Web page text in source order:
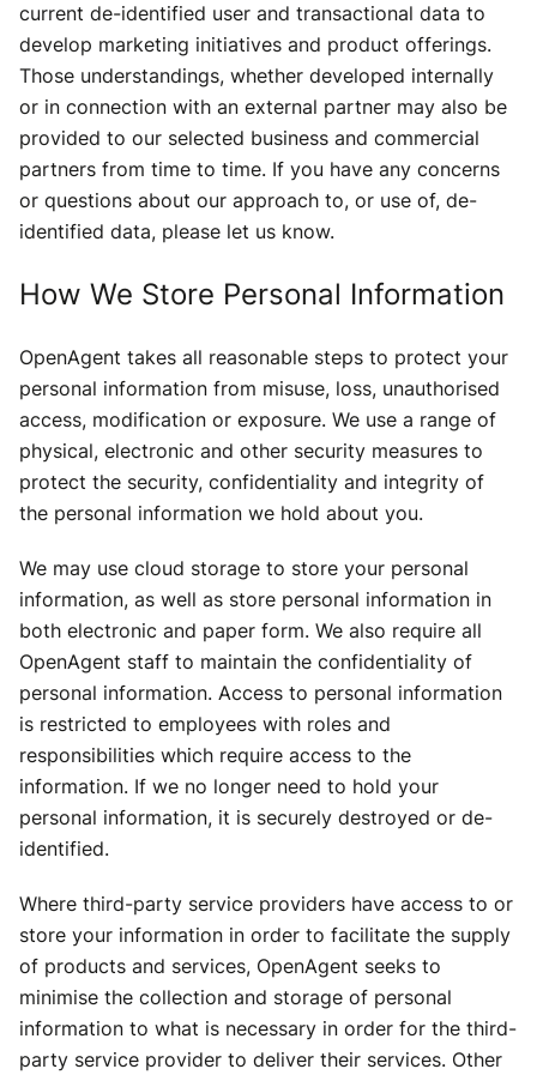
current de-identified user and transactional data to
develop marketing initiatives and product offerings.
Those understandings, whether developed internally
or in connection with an external partner may also be
provided to our selected business and commercial
partners from time to time. If you have any concerns
or questions about our approach to, or use of, de-
identified data, please let us know.
How We Store Personal Information
OpenAgent takes all reasonable steps to protect your
personal information from misuse, loss, unauthorised
access, modification or exposure. We use a range of
physical, electronic and other security measures to
protect the security, confidentiality and integrity of
the personal information we hold about you.
We may use cloud storage to store your personal
information, as well as store personal information in
both electronic and paper form. We also require all
OpenAgent staff to maintain the confidentiality of
personal information. Access to personal information
is restricted to employees with roles and
responsibilities which require access to the
information. If we no longer need to hold your
personal information, it is securely destroyed or de-
identified.
Where third-party service providers have access to or
store your information in order to facilitate the supply
of products and services, OpenAgent seeks to
minimise the collection and storage of personal
information to what is necessary in order for the third-
party service provider to deliver their services. Other